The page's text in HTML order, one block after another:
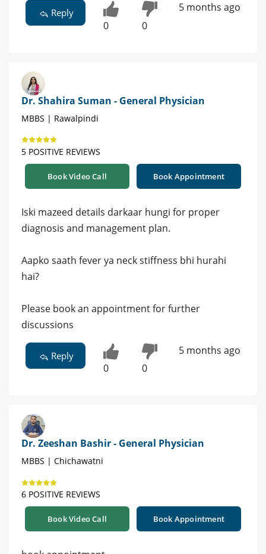
Reply
0 0
5 months ago
Dr. Shahira Suman - General Physician
MBBS | Rawalpindi
5 POSITIVE REVIEWS
Book Video Call Book Appointment
Iski mazeed details darkaar hungi for proper
diagnosis and management plan.
Aapko saath fever ya neck stiffness bhi hurahi
hai?
Please book an appointment for further
discussions
Reply
0 0
5 months ago
Dr. Zeeshan Bashir - General Physician
MBBS | Chichawatni
6 POSITIVE REVIEWS
Book Video Call Book Appointment